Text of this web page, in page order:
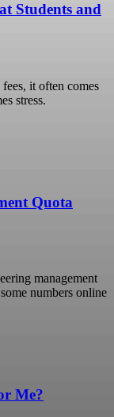
Students and
it often comes
stress.
Quota
management
numbers online
Me?